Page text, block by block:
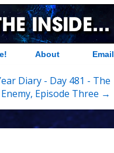
About Email
Diary - Day 481 - The
Episode Three →